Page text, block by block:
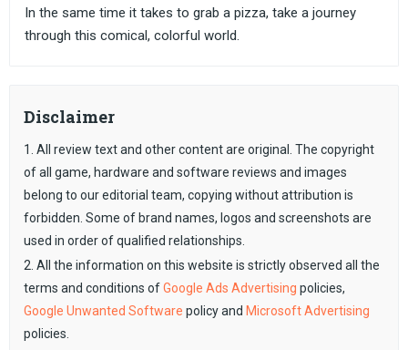
In the same time it takes to grab a pizza, take a journey
through this comical, colorful world.
Disclaimer
1. All review text and other content are original. The copyright
of all game, hardware and software reviews and images
belong to our editorial team, copying without attribution is
forbidden. Some of brand names, logos and screenshots are
used in order of qualified relationships.
2. All the information on this website is strictly observed all the
terms and conditions ofGoogle Ads Advertising policies,
Google Unwanted Software policy and Microsoft Advertising
policies.